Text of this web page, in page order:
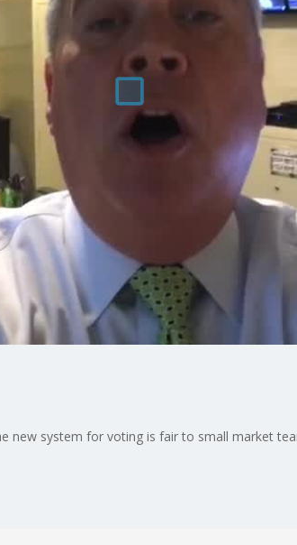
new system for voting is fair to small market